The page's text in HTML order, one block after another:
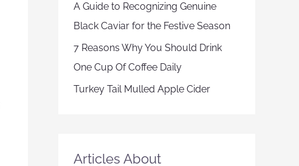
A Guide to Recognizing Genuine
Black Caviar for the Festive Season
7 Reasons Why You Should Drink
One Cup Of Coffee Daily
Turkey Tail Mulled Apple Cider
Articles About